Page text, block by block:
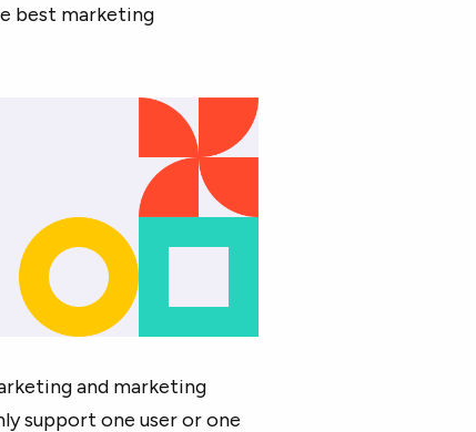
best marketing
and marketing
support one user or one